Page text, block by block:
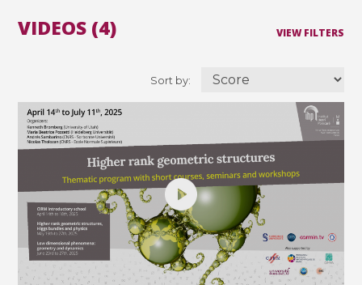
VIEW FILTERS
Sort by:
VIDEOS (4)